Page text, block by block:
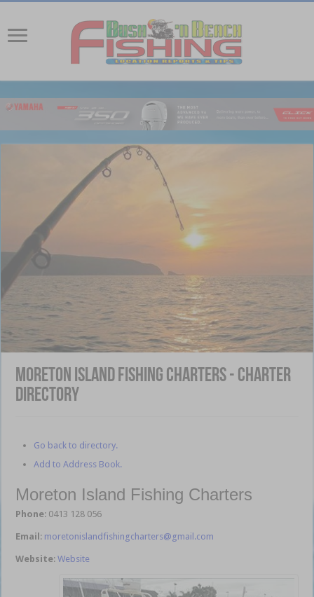
Moreton Island Fishing Charters - Charter
Directory
Go back to directory.
Add to Address Book.
Moreton Island Fishing Charters
Phone: 0413 128 056
Email: moretonislandfishingcharters@gmail.com
Website: Website